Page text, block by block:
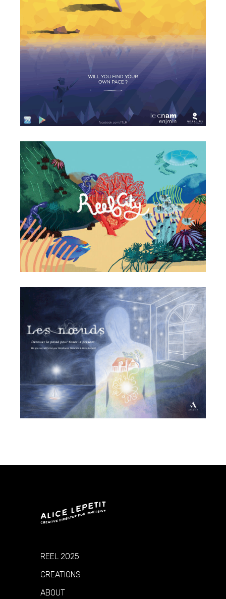
REEL 2025
CREATIONS
ABOUT